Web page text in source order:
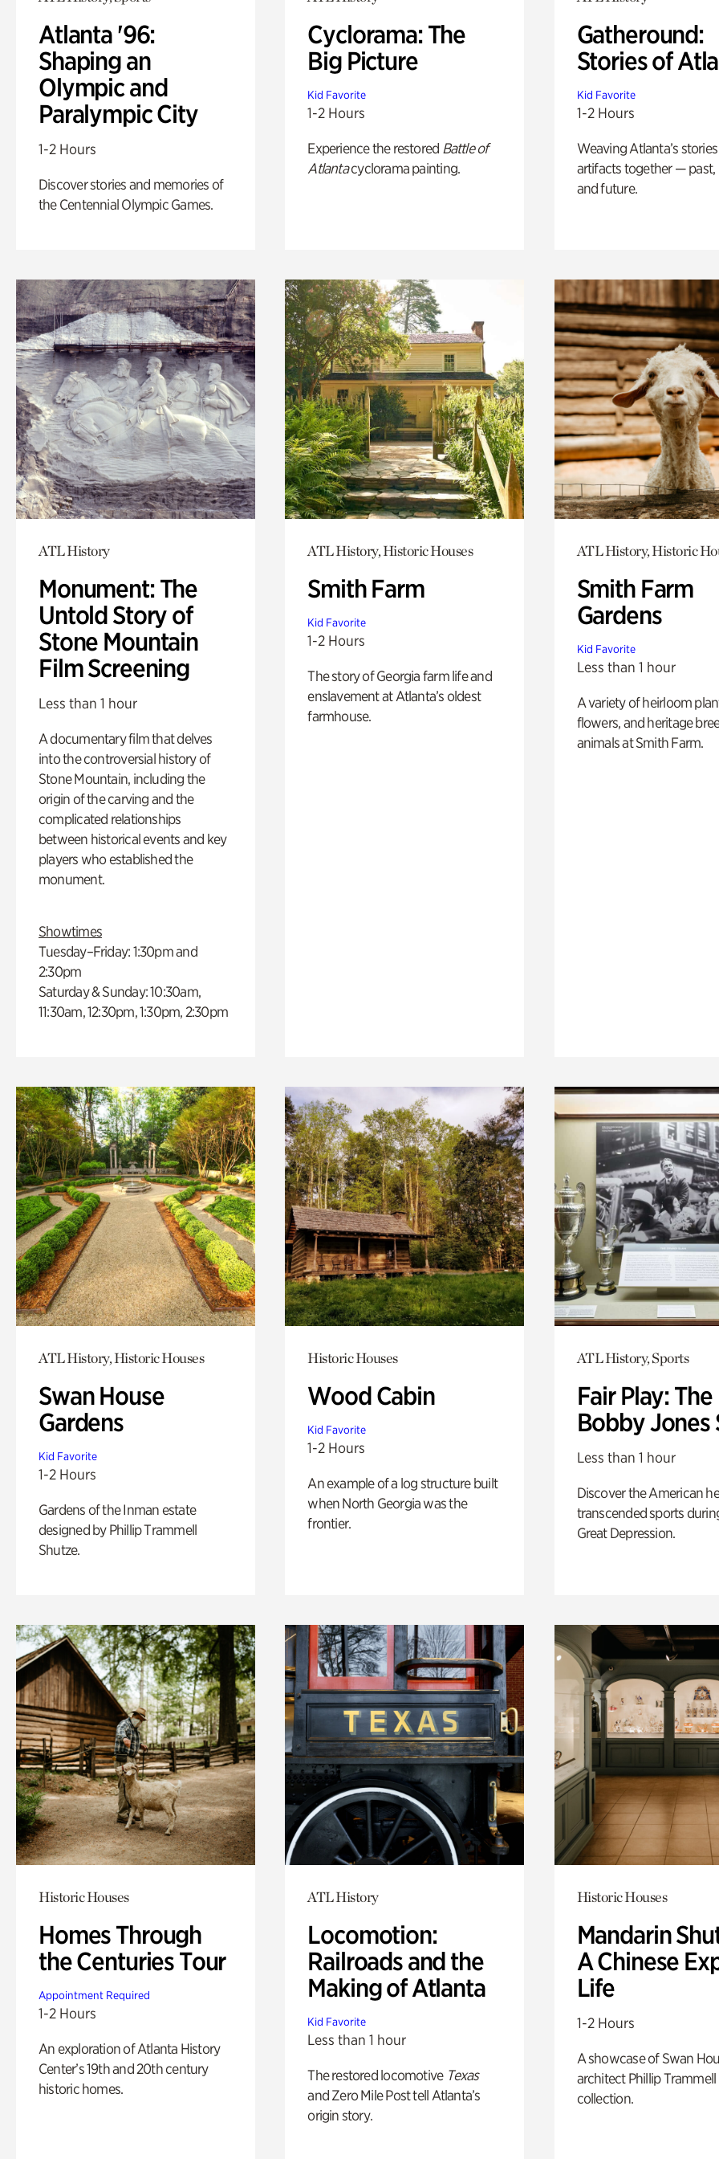
Atlanta '96:
Shaping an
Olympic and
Paralympic City
1-2 Hours
Discover stories and memories of
the Centennial Olympic Games.
Cyclorama: The
Big Picture
Kid Favorite
1-2 Hours
Experience the restored Battle of
Atlantacyclorama painting.
Gatheround:
Stories of
Kid Favorite
1-2 Hours
Weaving Atlanta’s
artifacts together — past,
and future.
ATL History
Monument: The
Untold Story of
Stone Mountain
Film Screening
Less than 1 hour
A documentary film that delves
into the controversial history of
Stone Mountain, including the
origin of the carving and the
complicated relationships
between historical events and key
players who established the
monument.
Showtimes
Tuesday–Friday: 1:30pm and
2:30pm
Saturday & Sunday: 10:30am,
11:30am, 12:30pm, 1:30pm, 2:30pm
ATL History, Historic Houses
Smith Farm
Kid Favorite
1-2 Hours
The story of Georgia farm life and
enslavement at Atlanta’s oldest
farmhouse.
ATL History, Historic
Smith Farm
Gardens
Kid Favorite
Less than 1 hour
A variety of heirloom
flowers, and heritage
animals at Smith Farm.
ATL History, Historic Houses
Swan House
Gardens
Kid Favorite
1-2 Hours
Gardens of the Inman estate
designed by Phillip Trammell
Shutze.
Historic Houses
Wood Cabin
Kid Favorite
1-2 Hours
An example of a log structure built
when North Georgia was the
frontier.
ATL History, Sports
Fair Play: The
Bobby Jones
Less than 1 hour
Discover the American
transcended sports
Great Depression.
Historic Houses
Homes Through
the Centuries Tour
Appointment Required
1-2 Hours
An exploration of Atlanta History
Center’s 19th and 20th century
historic homes.
ATL History
Locomotion:
Railroads and the
Making of Atlanta
Kid Favorite
Less than 1 hour
The restored locomotive Texas
and Zero Mile Post tell Atlanta’s
origin story.
Historic Houses
Mandarin
A Chinese
Life
1-2 Hours
A showcase of Swan
architect Phillip Trammell
collection.